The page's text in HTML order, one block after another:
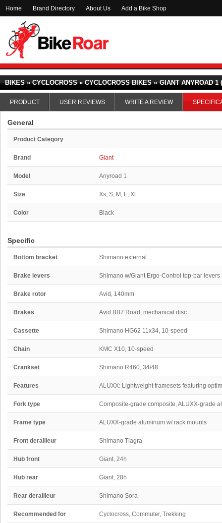
Home Brand Directory About Us Add a Bike Shop
BIKES » CYCLOCROSS » CYCLOCROSS BIKES » GIANT ANYROAD 1
PRODUCT USER REVIEWS WRITE A REVIEW
General
Product Category
Brand Giant
Model Anyroad 1
Size Xs, S, M, L, Xl
Color Black
Specific
Bottom bracket Shimano external
Brake levers Shimano w/Giant Ergo-Control top-bar levers
Brake rotor Avid, 140mm
Brakes Avid BB7 Road, mechanical disc
Cassette Shimano HG62 11x34, 10-speed
Chain KMC X10, 10-speed
Crankset Shimano R460, 34/48
Features ALUXX: Lightweight framesets featuring
Fork type Composite-grade composite, ALUXX-grade
Frame type ALUXX-grade aluminum w/ rack mounts
Front derailleur Shimano Tiagra
Hub front Giant, 24h
Hub rear Giant, 28h
Rear derailleur Shimano Sora
Recommended for Cyclocross, Commuter, Trekking